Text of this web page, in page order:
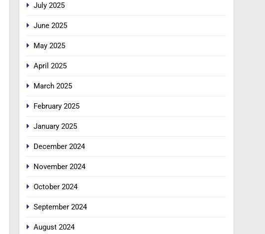
July 2025
June 2025
May 2025
April 2025
March 2025
February 2025
January 2025
December 2024
November 2024
October 2024
September 2024
August 2024